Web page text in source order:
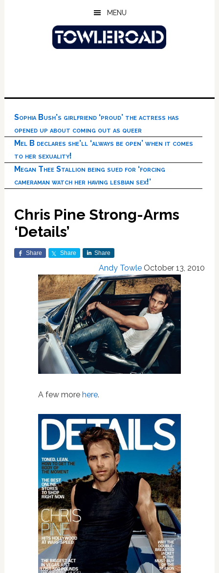
MENU
Sophia Bush’s girlfriend ‘proud’ the actress has
opened up about coming out as queer
Mel B declares she’ll ‘always be open’ when it comes
to her sexuality!
Megan Thee Stallion being sued for ‘forcing
cameraman watch her having lesbian sex!’
Chris Pine Strong-Arms
‘Details’
Share Share Share
Andy Towle October 13, 2010
A few more here.